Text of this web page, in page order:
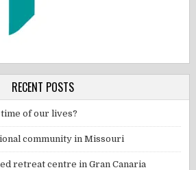
RECENT POSTS
of our lives?
community in Missouri
retreat centre in Gran Canaria